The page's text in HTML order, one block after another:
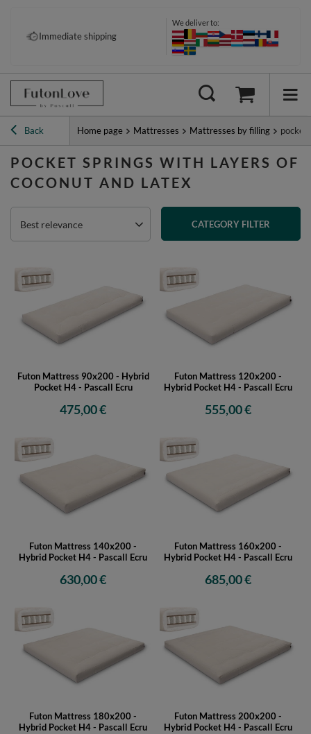
Immediate shipping
We deliver to:
Back Home page Mattresses Mattresses by filling pocket
POCKET SPRINGS WITH LAYERS OF
COCONUT AND LATEX
Best relevance CATEGORY FILTER
Futon Mattress 90x200 - Hybrid
Pocket H4 - Pascall Ecru
475,00 €
Futon Mattress 120x200 -
Hybrid Pocket H4 - Pascall Ecru
555,00 €
Futon Mattress 140x200 -
Hybrid Pocket H4 - Pascall Ecru
630,00 €
Futon Mattress 160x200 -
Hybrid Pocket H4 - Pascall Ecru
685,00 €
Futon Mattress 180x200 -
Hybrid Pocket H4 - Pascall Ecru
Futon Mattress 200x200 -
Hybrid Pocket H4 - Pascall Ecru